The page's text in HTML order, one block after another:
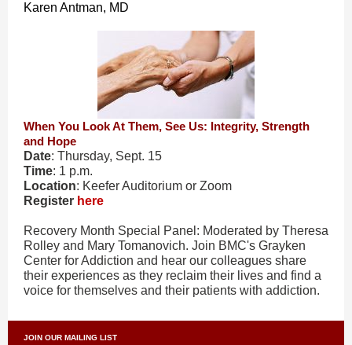
Karen Antman, MD
When You Look At Them, See Us: Integrity, Strength
and Hope
Date: Thursday, Sept. 15
Time: 1 p.m.
Location: Keefer Auditorium or Zoom
Register here
Recovery Month Special Panel: Moderated by Theresa
Rolley and Mary Tomanovich. Join BMC's Grayken
Center for Addiction and hear our colleagues share
their experiences as they reclaim their lives and find a
voice for themselves and their patients with addiction.
JOIN OUR MAILING LIST